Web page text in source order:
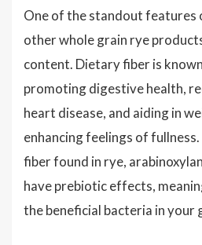
One of the standout features
other whole grain rye
content. Dietary fiber is
promoting digestive health,
heart disease, and aiding in
enhancing feelings of
fiber found in rye,
have prebiotic effects,
the beneficial bacteria in your